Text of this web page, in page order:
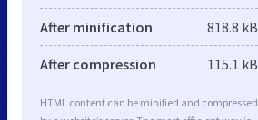
After minification 818.8 kB
After compression 115.1 kB
HTML content can be minified and compressed